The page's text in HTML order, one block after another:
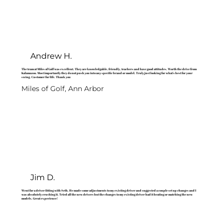
The team at Miles of Golf was excellent. They are knowledgable, friendly, teachers and have good attitudes. Worth the drive from
Kalamazoo. Most importantly they do not push you into any specific brand or model. Truly just looking for what's best for your
swing. Customer for life. Thank you
Andrew H.
Miles of Golf, Ann Arbor
Went for a driver fitting with Seth. He made some adjustments to my existing driver and suggested a couple set up changes and I
was absolutely crushing it. Tried all the new drivers but the changes to my existing driver had it beating or matching the new
models. Great experience!
Jim D.